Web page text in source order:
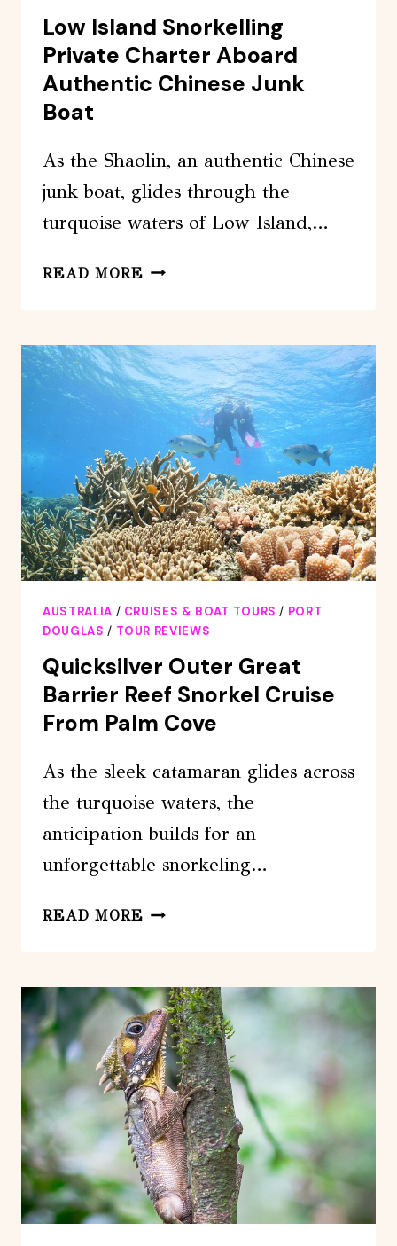
Low Island Snorkelling
Private Charter Aboard
Authentic Chinese Junk
Boat
As the Shaolin, an authentic Chinese
junk boat, glides through the
turquoise waters of Low Island,…
READ MORE LOW
PRIVATE
CHARTER
ABOARD
AUTHENTIC
CHINESE
JUNK
BOAT
AUSTRALIA / CRUISES & BOAT TOURS / PORT
DOUGLAS / TOUR REVIEWS
Quicksilver Outer Great
Barrier Reef Snorkel Cruise
From Palm Cove
As the sleek catamaran glides across
the turquoise waters, the
anticipation builds for an
unforgettable snorkeling…
READ MORE QUICKSILVER
BARRIER
REEF
SNORKEL
CRUISE
FROM
PALM
COVE